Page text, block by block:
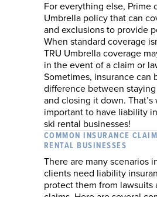
For everything else, Prime
Umbrella policy that can
and exclusions to provide
When standard coverage
TRU Umbrella coverage
in the event of a claim or
Sometimes, insurance can
difference between
and closing it down.
important to have liability
ski rental businesses!
COMMON INSURANCE
RENTAL BUSINESSES
There are many scenarios
clients need liability
protect them from lawsuits